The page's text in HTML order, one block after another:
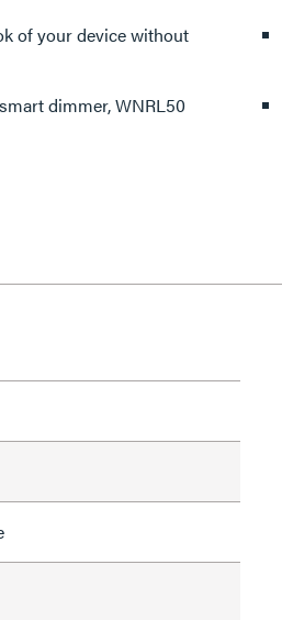
of your device without
dimmer, WNRL50